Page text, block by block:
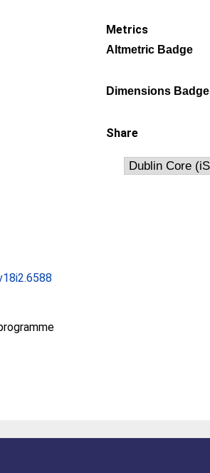
Metrics
Altmetric Badge
Dimensions Badge
Share